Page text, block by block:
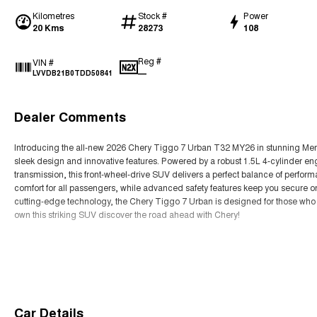
Kilometres
20 Kms
Stock #
28273
Power
108
VIN #
LVVDB21B0TDD50841
Reg #
—
Dealer Comments
Introducing the all-new 2026 Chery Tiggo 7 Urban T32 MY26 in stunning
sleek design and innovative features. Powered by a robust 1.5L 4-cylinder
transmission, this front-wheel-drive SUV delivers a perfect balance of
comfort for all passengers, while advanced safety features keep you secure
cutting-edge technology, the Chery Tiggo 7 Urban is designed for those
own this striking SUV discover the road ahead with Chery!
Car Details